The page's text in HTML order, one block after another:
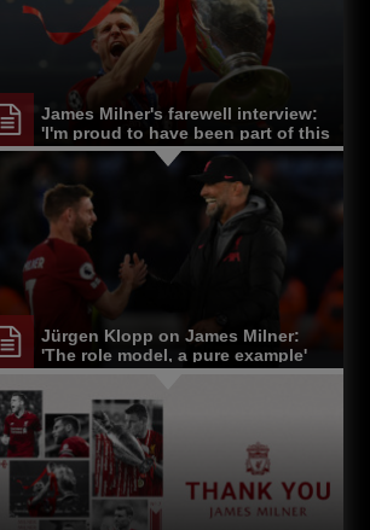
James Milner's farewell interview:
'I'm proud to have been part of this
journey'
Jürgen Klopp on James Milner:
'The role model, a pure example'